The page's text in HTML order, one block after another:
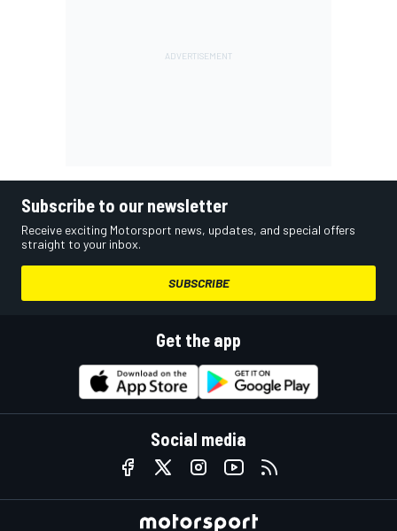
Subscribe to our newsletter
Receive exciting Motorsport news, updates, and special offers
straight to your inbox.
SUBSCRIBE
Get the app
Social media